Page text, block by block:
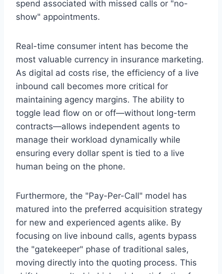
spend associated with missed calls or "no-
show" appointments.
Real-time consumer intent has become the
most valuable currency in insurance marketing.
As digital ad costs rise, the efficiency of a live
inbound call becomes more critical for
maintaining agency margins. The ability to
toggle lead flow on or off—without long-term
contracts—allows independent agents to
manage their workload dynamically while
ensuring every dollar spent is tied to a live
human being on the phone.
Furthermore, the "Pay-Per-Call" model has
matured into the preferred acquisition strategy
for new and experienced agents alike. By
focusing on live inbound calls, agents bypass
the "gatekeeper" phase of traditional sales,
moving directly into the quoting process. This